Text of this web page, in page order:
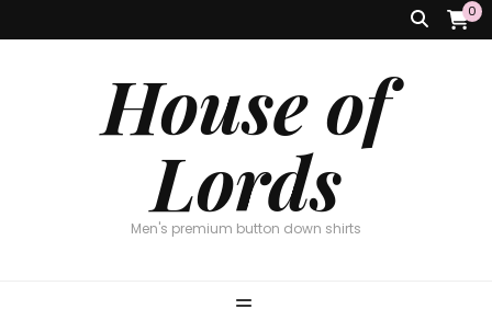
0
House of
Lords
Men's premium button down shirts